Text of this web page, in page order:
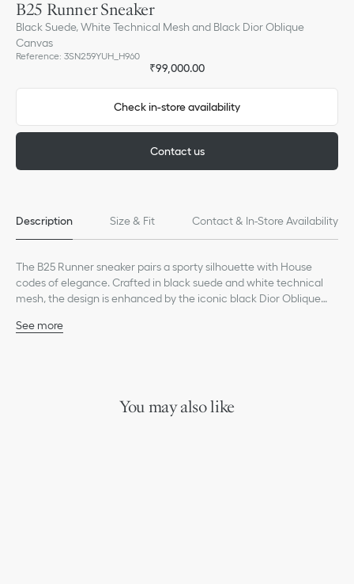
B25 Runner Sneaker
Black Suede, White Technical Mesh and Black Dior Oblique
Canvas
Reference: 3SN259YUH_H960
₹99,000.00
Check in-store availability
Contact us
Description Size & Fit Contact & In-Store Availability
The B25 Runner sneaker pairs a sporty silhouette with House
codes of elegance. Crafted in black suede and white technical
mesh, the design is enhanced by the iconic black Dior Oblique
sculpted rubber sole, the B25 Runner will complete any casual
Dior signature on the tongue and heel
See more
You may also like